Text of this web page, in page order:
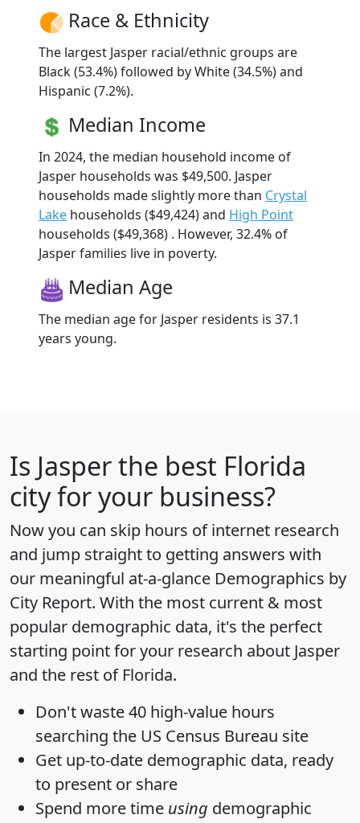
Race & Ethnicity
The largest Jasper racial/ethnic groups are
Black (53.4%) followed by White (34.5%) and
Hispanic (7.2%).
Median Income
In 2024, the median household income of
Jasper households was $49,500. Jasper
households made slightly more than Crystal
Lake households ($49,424) and High Point
households ($49,368) . However, 32.4% of
Jasper families live in poverty.
Median Age
The median age for Jasper residents is 37.1
years young.
Is Jasperthe best Florida
city for your business?
Now you can skip hours of internet research
and jump straight to getting answers with
our meaningful at-a-glance Demographics by
City Report. With the most current & most
popular demographic data, it's the perfect
starting point for your research about Jasper
and the rest of Florida.
Don't waste 40 high-value hours
searching the US Census Bureau site
Get up-to-date demographic data, ready
to present or share
Spend more time using demographic